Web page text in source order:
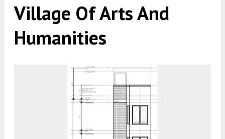
Village Of Arts And
Humanities